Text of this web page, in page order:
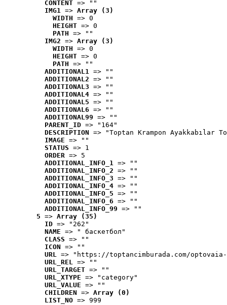
CONTENT => ""
IMG1 => Array (3)
WIDTH => 0
HEIGHT => 0
PATH => ""
IMG2 => Array (3)
WIDTH => 0
HEIGHT => 0
PATH => ""
ADDITIONAL1 => ""
ADDITIONAL2 => ""
ADDITIONAL3 => ""
ADDITIONAL4 => ""
ADDITIONAL5 => ""
ADDITIONAL6 => ""
ADDITIONAL99 => ""
PARENT_ID => "164"
DESCRIPTION => "Toptan Krampon Ayakkabılar
IMAGE => ""
STATUS => 1
ORDER => 5
ADDITIONAL_INFO_1 => ""
ADDITIONAL_INFO_2 => ""
ADDITIONAL_INFO_3 => ""
ADDITIONAL_INFO_4 => ""
ADDITIONAL_INFO_5 => ""
ADDITIONAL_INFO_6 => ""
ADDITIONAL_INFO_99 => ""
5 => Array (35)
ID => "262"
NAME => " баскетбол"
CLASS => ""
ICON => ""
URL => "https://toptancimburada.com/
URL_REL => ""
URL_TARGET => ""
URL_XTYPE => "category"
URL_VALUE => ""
CHILDREN => Array (0)
LIST_NO => 999